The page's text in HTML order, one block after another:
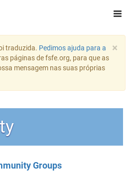
×
traduzida. Pedimos ajuda para a
páginas de fsfe.org, para que as
mensagem nas suas próprias
Groups